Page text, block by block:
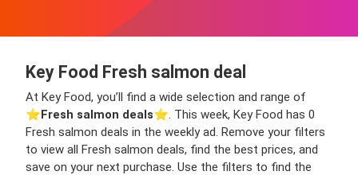
Key Food Fresh salmon deal
At Key Food, you’ll find a wide selection and range of
⭐️Fresh salmon deals⭐️. This week, Key Food has 0
Fresh salmon deals in the weekly ad. Remove your filters
to view all Fresh salmon deals, find the best prices, and
save on your next purchase. Use the filters to find the